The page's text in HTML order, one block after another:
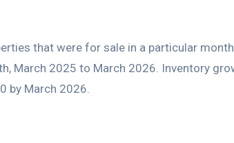
that were for sale in a particular month.